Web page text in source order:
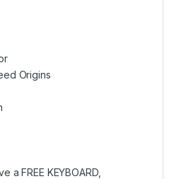
Origins
a FREE KEYBOARD,